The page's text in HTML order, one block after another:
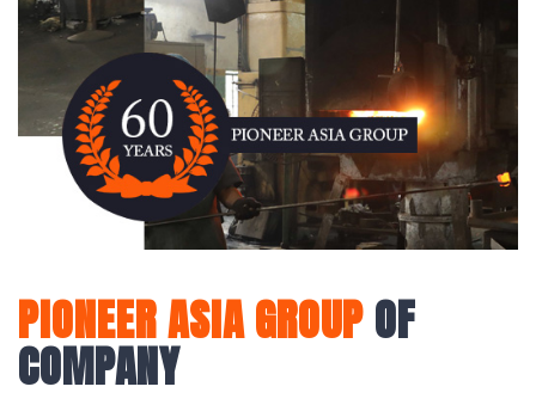
PIONEER ASIA GROUPOF
COMPANY